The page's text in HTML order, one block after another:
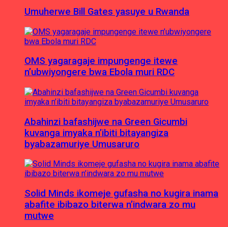
Umuherwe Bill Gates yasuye u Rwanda
OMS yagaragaje impungenge itewe
n’ubwiyongere bwa Ebola muri RDC
Abahinzi bafashijwe na Green Gicumbi
kuvanga imyaka n’ibiti bitayangiza
byabazamuriye Umusaruro
Solid Minds ikomeje gufasha no kugira inama
abafite ibibazo biterwa n’indwara zo mu
mutwe